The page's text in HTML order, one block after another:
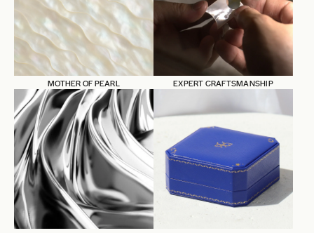
MOTHER OF PEARL EXPERT CRAFTSMANSHIP